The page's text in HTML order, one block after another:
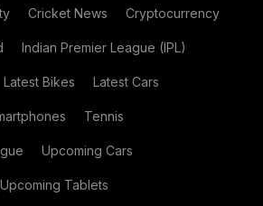
Cricket News Cryptocurrency
Indian Premier League (IPL)
Latest Bikes Latest Cars
Tennis
Upcoming Cars
Upcoming Tablets